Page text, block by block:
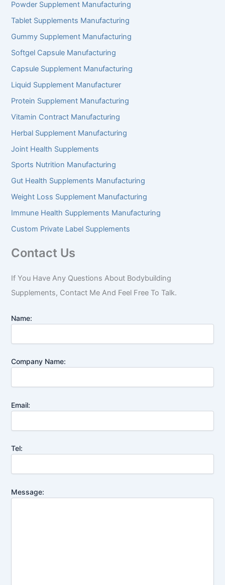
Powder Supplement Manufacturing
Tablet Supplements Manufacturing
Gummy Supplement Manufacturing
Softgel Capsule Manufacturing
Capsule Supplement Manufacturing
Liquid Supplement Manufacturer
Protein Supplement Manufacturing
Vitamin Contract Manufacturing
Herbal Supplement Manufacturing
Joint Health Supplements
Sports Nutrition Manufacturing
Gut Health Supplements Manufacturing
Weight Loss Supplement Manufacturing
Immune Health Supplements Manufacturing
Custom Private Label Supplements
Contact Us
If You Have Any Questions About Bodybuilding
Supplements, Contact Me And Feel Free To Talk.
Name:
Company Name:
Email:
Tel:
Message: